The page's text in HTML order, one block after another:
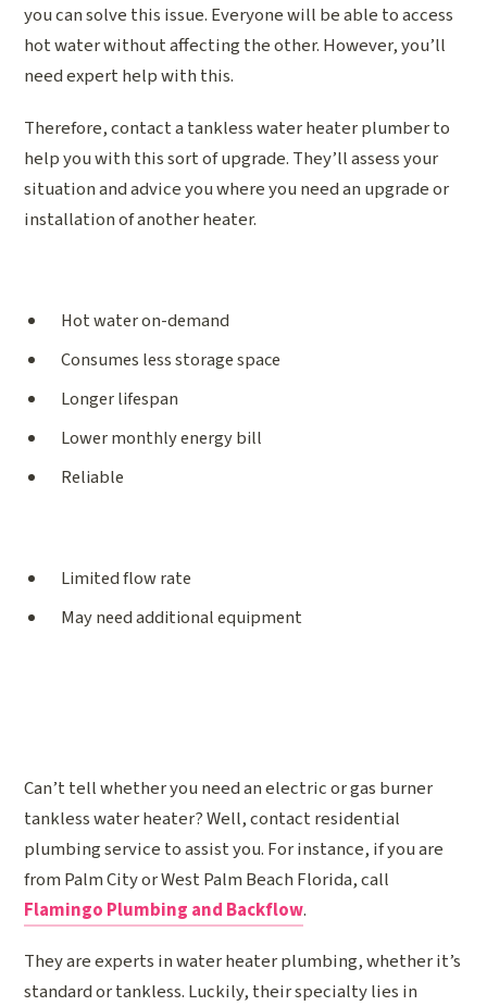
you can solve this issue. Everyone will be able to access
hot water without affecting the other. However, you’ll
need expert help with this.
Therefore, contact a tankless water heater plumber to
help you with this sort of upgrade. They’ll assess your
situation and advice you where you need an upgrade or
installation of another heater.
Hot water on-demand
Consumes less storage space
Longer lifespan
Lower monthly energy bill
Reliable
Limited flow rate
May need additional equipment
Can’t tell whether you need an electric or gas burner
tankless water heater? Well, contact residential
plumbing service to assist you. For instance, if you are
from Palm City or West Palm Beach Florida, call
Flamingo Plumbing and Backflow.
They are experts in water heater plumbing, whether it’s
standard or tankless. Luckily, their specialty lies in